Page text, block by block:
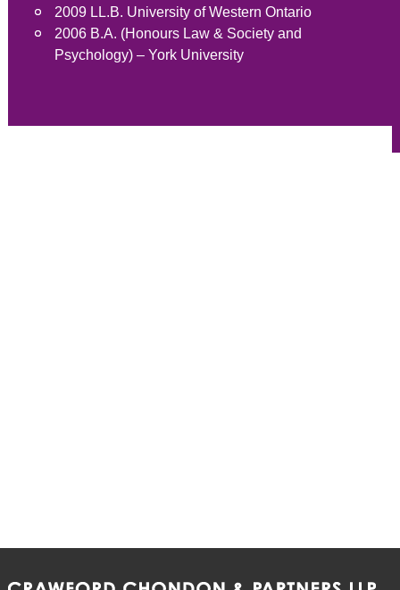
2009 LL.B. University of Western Ontario
2006 B.A. (Honours Law & Society and
Psychology) – York University